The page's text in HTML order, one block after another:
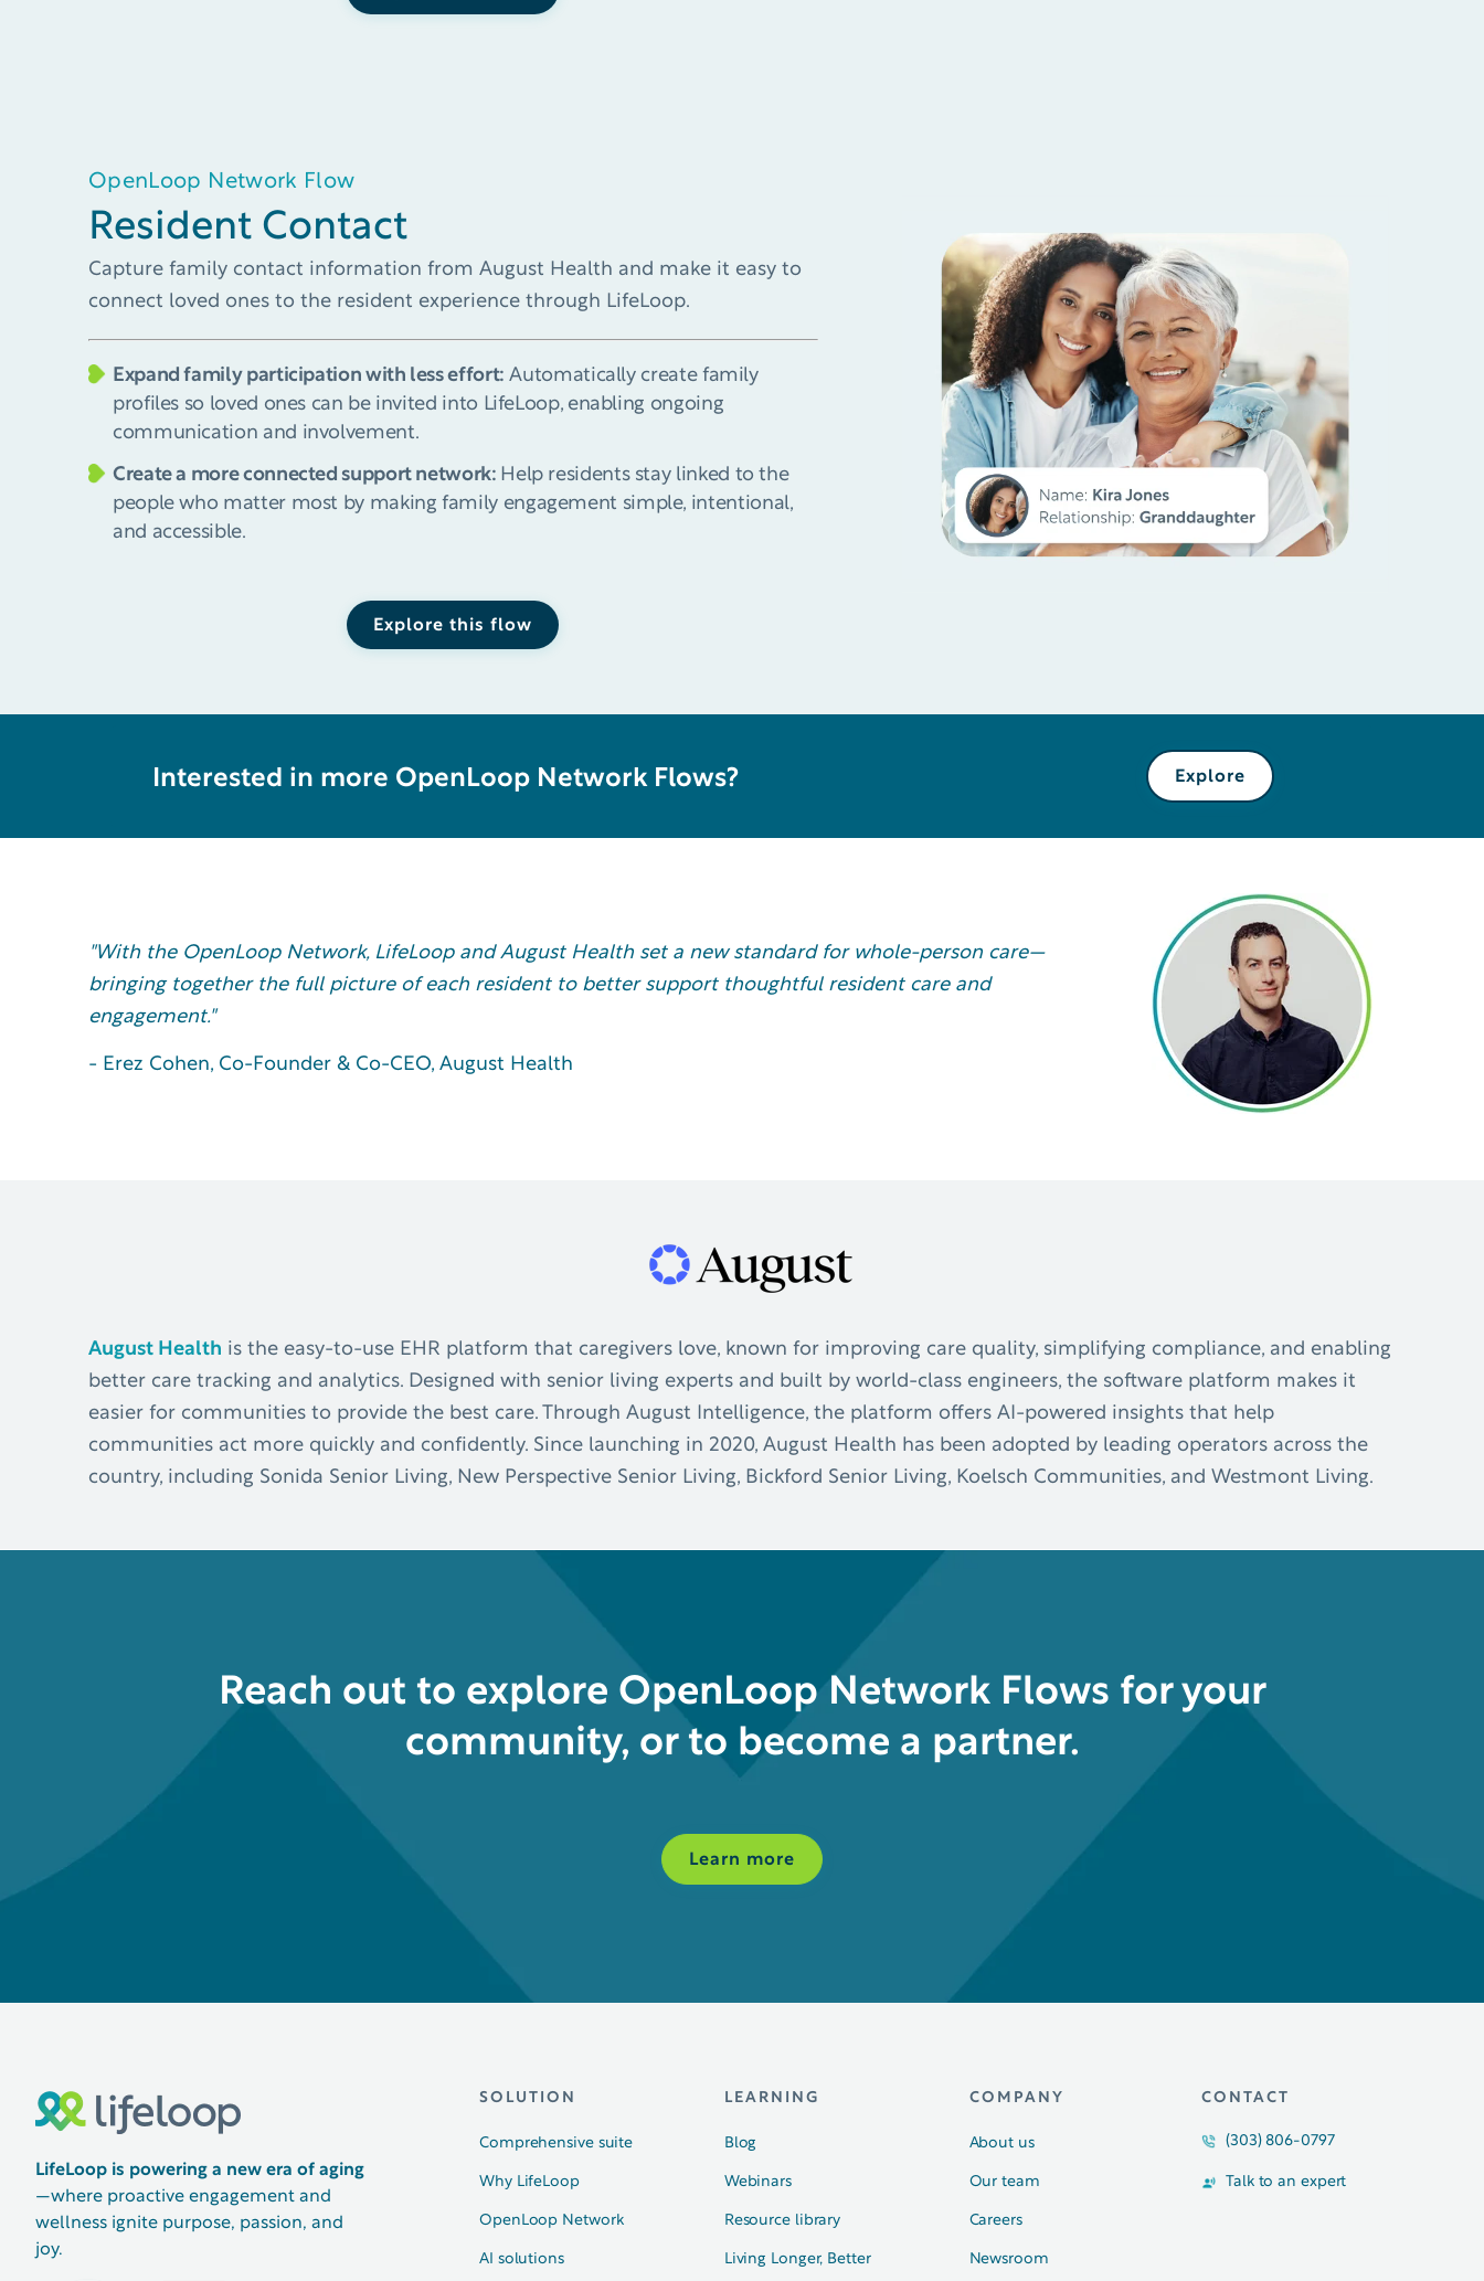
OpenLoop Network Flow
Resident Contact​​
Capture family contact information from August Health and make it easy to
connect loved ones to the resident experience through LifeLoop.​
Expand family participation with less effort: Automatically create family
profiles so loved ones can be invited into LifeLoop, enabling ongoing
communication and involvement.
Create a more connected support network: Help residents stay linked to the
people who matter most by making family engagement simple, intentional,
and accessible.
Explore this flow
Interested in more OpenLoop Network Flows? Explore
"With the OpenLoop Network, LifeLoop and August Health set a new standard for whole-person care—
bringing together the full picture of each resident to better support thoughtful resident care and
engagement."
- Erez Cohen, Co-Founder & Co-CEO, August Health
August Health is the easy-to-use EHR platform that caregivers love, known for improving care quality, simplifying compliance, and enabling
better care tracking and analytics. Designed with senior living experts and built by world-class engineers, the software platform makes it
easier for communities to provide the best care. Through August Intelligence, the platform offers AI-powered insights that help
communities act more quickly and confidently. Since launching in 2020, August Health has been adopted by leading operators across the
country, including Sonida Senior Living, New Perspective Senior Living, Bickford Senior Living, Koelsch Communities, and Westmont Living.
Reach out to explore OpenLoop Network Flows for your
community, or to become a partner.
Learn more
LifeLoop is powering a new era of aging
—where proactive engagement and
wellness ignite purpose, passion, and
joy.
SOLUTION
Comprehensive suite
Why LifeLoop
OpenLoop Network
AI solutions
LEARNING
Blog
Webinars
Resource library
Living Longer, Better
COMPANY
About us
Our team
Careers
Newsroom
CONTACT
(303) 806-0797
Talk to an expert